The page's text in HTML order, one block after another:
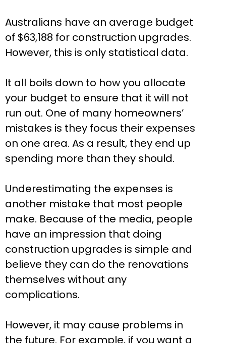
Australians have an average budget
of $63,188 for construction upgrades.
However, this is only statistical data.
It all boils down to how you allocate
your budget to ensure that it will not
run out. One of many homeowners’
mistakes is they focus their expenses
on one area. As a result, they end up
spending more than they should.
Underestimating the expenses is
another mistake that most people
make. Because of the media, people
have an impression that doing
construction upgrades is simple and
believe they can do the renovations
themselves without any
complications.
However, it may cause problems in
the future. For example, if you want a